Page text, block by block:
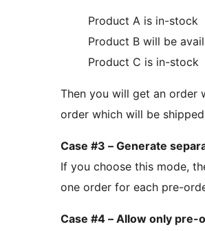
Product A is in-stock
Product B will be
Product C is in-stock
Then you will get an order
order which will be
Case #3 – Generate
If you choose this mode,
one order for each pre-
Case #4 – Allow only pre-